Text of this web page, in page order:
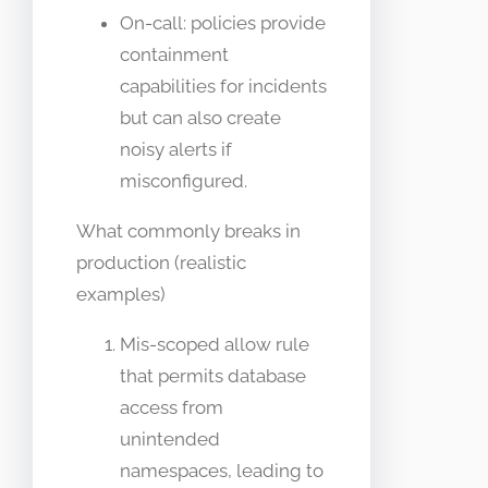
On-call: policies provide
containment
capabilities for incidents
but can also create
noisy alerts if
misconfigured.
What commonly breaks in
production (realistic
examples)
Mis-scoped allow rule
that permits database
access from
unintended
namespaces, leading to